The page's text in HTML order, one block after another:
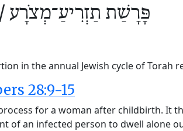
פָּרָשַׁת תַזְרִיעַ־מְצֹרָע
in the annual Jewish cycle of Torah
28:9-15
for a woman after childbirth. It
an infected person to dwell alone